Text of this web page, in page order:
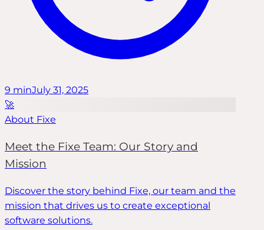
9 minJuly 31, 2025
🚀
About Fixe
Meet the Fixe Team: Our Story and
Mission
Discover the story behind Fixe, our team and the
mission that drives us to create exceptional
software solutions.